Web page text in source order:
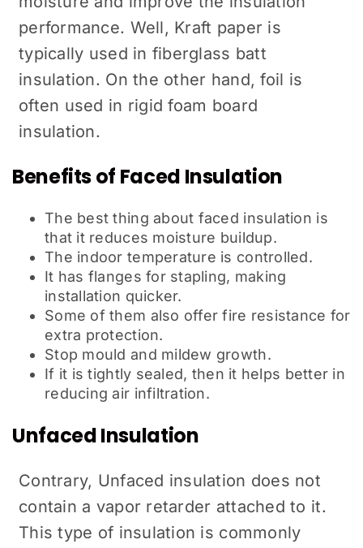
performance. Well, Kraft paper is
typically used in fiberglass batt
insulation. On the other hand, foil is
often used in rigid foam board
insulation.
Benefits of Faced Insulation
The best thing about faced insulation is
that it reduces moisture buildup.
The indoor temperature is controlled.
It has flanges for stapling, making
installation quicker.
Some of them also offer fire resistance for
extra protection.
Stop mould and mildew growth.
If it is tightly sealed, then it helps better in
reducing air infiltration.
Unfaced Insulation
Contrary, Unfaced insulation does not
contain a vapor retarder attached to it.
This type of insulation is commonly